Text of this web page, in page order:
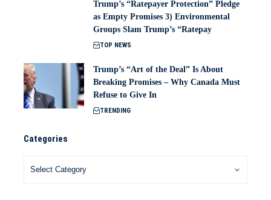
Trump’s “Ratepayer Protection” Pledge
as Empty Promises 3) Environmental
Groups Slam Trump’s “Ratepay
TOP NEWS
Trump’s “Art of the Deal” Is About
Breaking Promises – Why Canada Must
Refuse to Give In
TRENDING
Categories